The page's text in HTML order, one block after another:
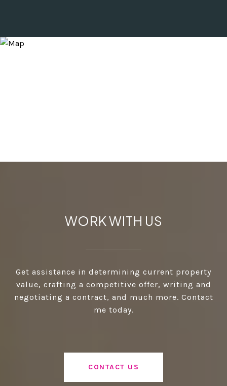
WORK WITH US
Get assistance in determining current property
value, crafting a competitive offer, writing and
negotiating a contract, and much more. Contact
me today.
CONTACT US